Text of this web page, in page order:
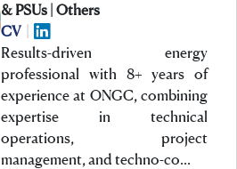
& PSUs | Others
CV
Results-driven energy
professional with 8+ years of
experience at ONGC, combining
expertise in technical
operations, project
management, and techno-co…